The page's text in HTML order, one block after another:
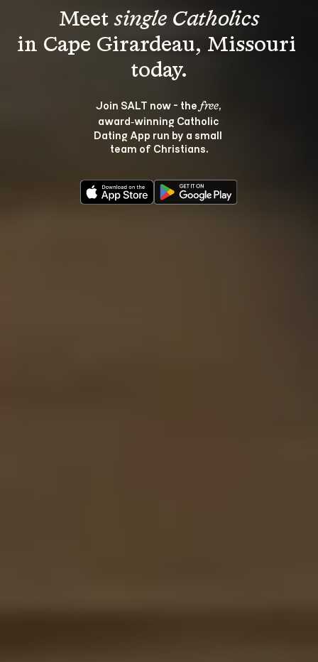
Meet single Catholics
in Cape Girardeau, Missouri
Join SALT now - the free,
award‑winning Catholic
Dating App run by a small
team of Christians.